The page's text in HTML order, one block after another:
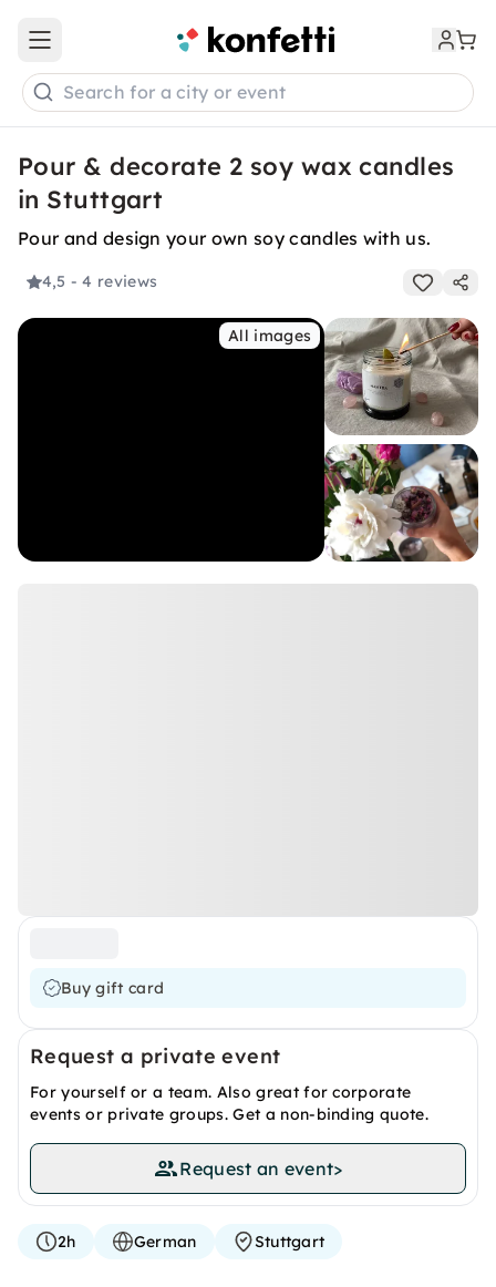
Open main menu
Search for a city or event
Pour & decorate 2 soy wax candles
in Stuttgart
Pour and design your own soy candles with us.
4,5 - 4 reviews
All images
Buy gift card
Request a private event
For yourself or a team. Also great for corporate
events or private groups. Get a non-binding quote.
Request an event>
2h German Stuttgart